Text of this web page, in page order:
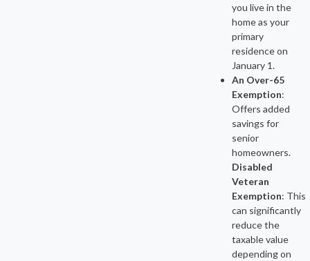
you live in the
home as your
primary
residence on
January 1.
An Over-65
Exemption:
Offers added
savings for
senior
homeowners.
Disabled
Veteran
Exemption: This
can significantly
reduce the
taxable value
depending on